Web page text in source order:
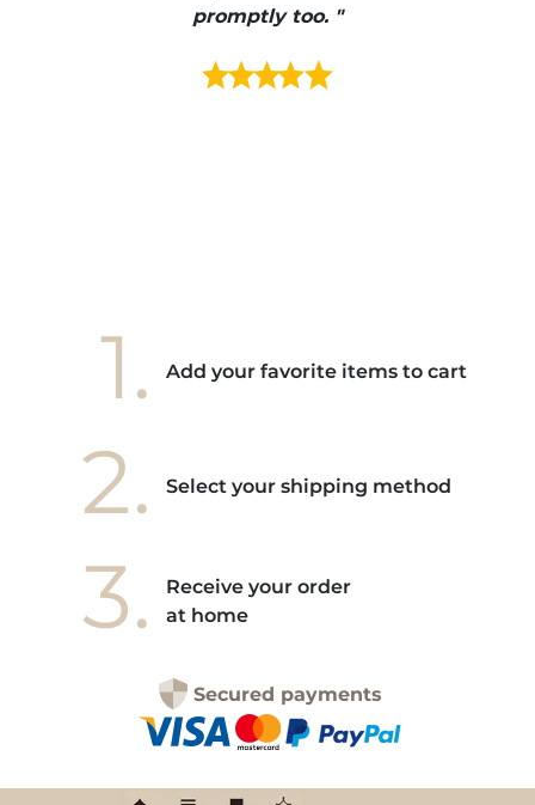
promptly too. "
1. Add your favorite items to cart
2. Select your shipping method
3.
Receive your order
at home
Secured payments